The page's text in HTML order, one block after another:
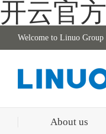
开云官
Welcome to Linuo Group
About us